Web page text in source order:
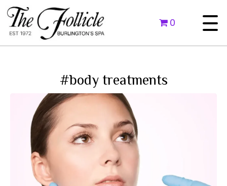
0
#body treatments